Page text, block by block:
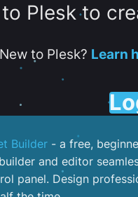
Plesk to
New to Plesk? Learn
Builder - a free,
and editor
panel. ​Design